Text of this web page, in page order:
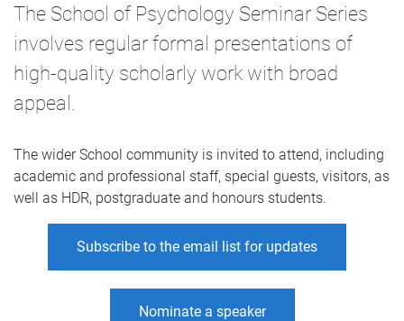
The School of Psychology Seminar Series
involves regular formal presentations of
high-quality scholarly work with broad
appeal.
The wider School community is invited to attend, including
academic and professional staff, special guests, visitors, as
well as HDR, postgraduate and honours students.
Subscribe to the email list for updates
Nominate a speaker